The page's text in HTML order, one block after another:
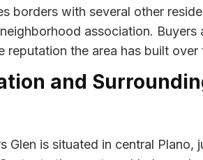
borders with several other
association.
reputation the area has built over
and
Glen is situated in central